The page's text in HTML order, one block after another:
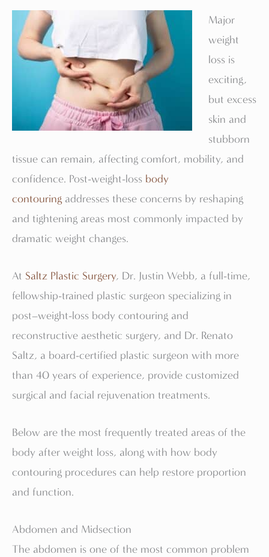
Major
weight
loss is
exciting,
but excess
skin and
stubborn
tissue can remain, affecting comfort, mobility, and
confidence. Post-weight-loss body
contouring addresses these concerns by reshaping
and tightening areas most commonly impacted by
dramatic weight changes.
At Saltz Plastic Surgery, Dr. Justin Webb, a full-time,
fellowship-trained plastic surgeon specializing in
post–weight-loss body contouring and
reconstructive aesthetic surgery, and Dr. Renato
Saltz, a board-certified plastic surgeon with more
than 40 years of experience, provide customized
surgical and facial rejuvenation treatments.
Below are the most frequently treated areas of the
body after weight loss, along with how body
contouring procedures can help restore proportion
and function.
Abdomen and Midsection
The abdomen is one of the most common problem